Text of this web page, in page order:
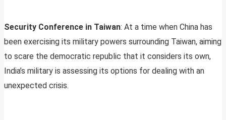
Security Conference in Taiwan: At a time when China has
been exercising its military powers surrounding Taiwan, aiming
to scare the democratic republic that it considers its own,
India’s military is assessing its options for dealing with an
unexpected crisis.